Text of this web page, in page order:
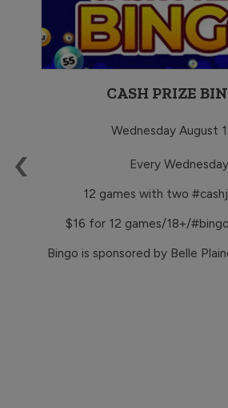
‹
CASH PRIZE
Wednesday August
Every Wednesday
12 games with two
$16 for 12 games/18+/
Bingo is sponsored by Belle